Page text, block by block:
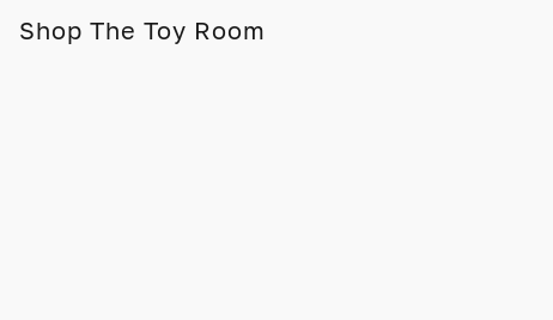
Shop The Toy Room